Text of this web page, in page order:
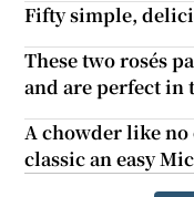
Fifty simple,
These two rosés
and are perfect in
A chowder like
classic an easy